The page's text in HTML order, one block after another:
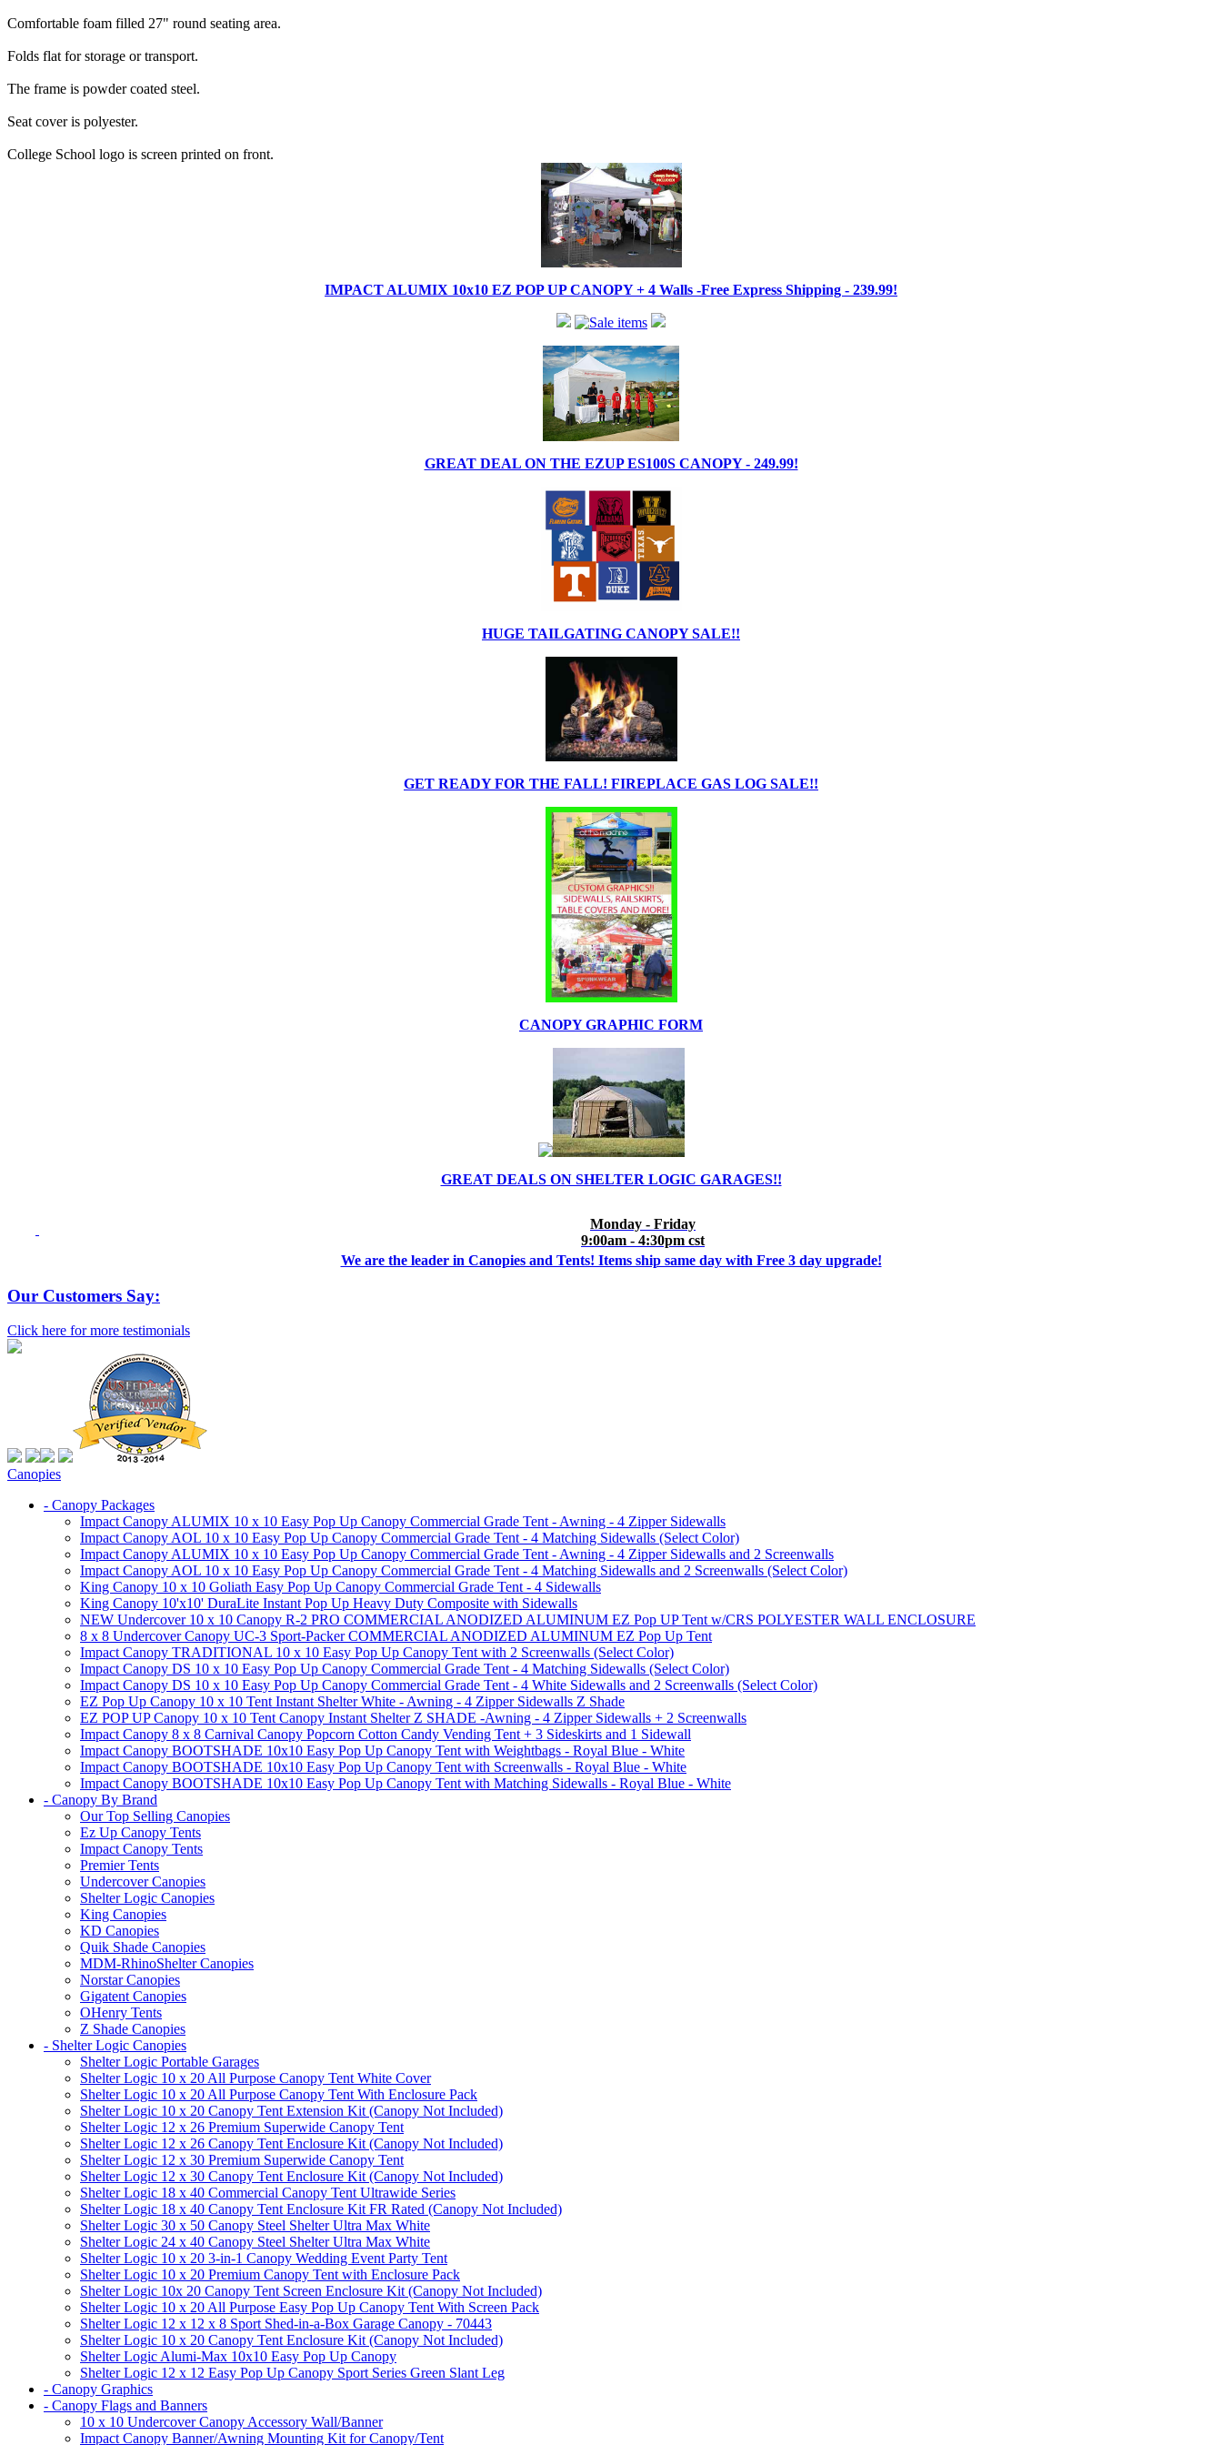
Comfortable foam filled 27" round seating area.
Folds flat for storage or transport.
The frame is powder coated steel.
Seat cover is polyester.
College School logo is screen printed on front.
IMPACT ALUMIX 10x10 EZ POP UP CANOPY + 4 Walls -Free Express Shipping - 239.99!
GREAT DEAL ON THE EZUP ES100S CANOPY - 249.99!
HUGE TAILGATING CANOPY SALE!!
GET READY FOR THE FALL! FIREPLACE GAS LOG SALE!!
CANOPY GRAPHIC FORM
GREAT DEALS ON SHELTER LOGIC GARAGES!!
Monday - Friday
9:00am - 4:30pm cst
We are the leader in Canopies and Tents! Items ship same day with Free 3 day upgrade!
Our Customers Say:
Click here for more testimonials
Canopies
- Canopy Packages
Impact Canopy ALUMIX 10 x 10 Easy Pop Up Canopy Commercial Grade Tent - Awning - 4 Zipper Sidewalls
Impact Canopy AOL 10 x 10 Easy Pop Up Canopy Commercial Grade Tent - 4 Matching Sidewalls (Select Color)
Impact Canopy ALUMIX 10 x 10 Easy Pop Up Canopy Commercial Grade Tent - Awning - 4 Zipper Sidewalls and 2 Screenwalls
Impact Canopy AOL 10 x 10 Easy Pop Up Canopy Commercial Grade Tent - 4 Matching Sidewalls and 2 Screenwalls (Select Color)
King Canopy 10 x 10 Goliath Easy Pop Up Canopy Commercial Grade Tent - 4 Sidewalls
King Canopy 10'x10' DuraLite Instant Pop Up Heavy Duty Composite with Sidewalls
NEW Undercover 10 x 10 Canopy R-2 PRO COMMERCIAL ANODIZED ALUMINUM EZ Pop UP Tent w/CRS POLYESTER WALL ENCLOSURE
8 x 8 Undercover Canopy UC-3 Sport-Packer COMMERCIAL ANODIZED ALUMINUM EZ Pop Up Tent
Impact Canopy TRADITIONAL 10 x 10 Easy Pop Up Canopy Tent with 2 Screenwalls (Select Color)
Impact Canopy DS 10 x 10 Easy Pop Up Canopy Commercial Grade Tent - 4 Matching Sidewalls (Select Color)
Impact Canopy DS 10 x 10 Easy Pop Up Canopy Commercial Grade Tent - 4 White Sidewalls and 2 Screenwalls (Select Color)
EZ Pop Up Canopy 10 x 10 Tent Instant Shelter White - Awning - 4 Zipper Sidewalls Z Shade
EZ POP UP Canopy 10 x 10 Tent Canopy Instant Shelter Z SHADE -Awning - 4 Zipper Sidewalls + 2 Screenwalls
Impact Canopy 8 x 8 Carnival Canopy Popcorn Cotton Candy Vending Tent + 3 Sideskirts and 1 Sidewall
Impact Canopy BOOTSHADE 10x10 Easy Pop Up Canopy Tent with Weightbags - Royal Blue - White
Impact Canopy BOOTSHADE 10x10 Easy Pop Up Canopy Tent with Screenwalls - Royal Blue - White
Impact Canopy BOOTSHADE 10x10 Easy Pop Up Canopy Tent with Matching Sidewalls - Royal Blue - White
- Canopy By Brand
Our Top Selling Canopies
Ez Up Canopy Tents
Impact Canopy Tents
Premier Tents
Undercover Canopies
Shelter Logic Canopies
King Canopies
KD Canopies
Quik Shade Canopies
MDM-RhinoShelter Canopies
Norstar Canopies
Gigatent Canopies
OHenry Tents
Z Shade Canopies
- Shelter Logic Canopies
Shelter Logic Portable Garages
Shelter Logic 10 x 20 All Purpose Canopy Tent White Cover
Shelter Logic 10 x 20 All Purpose Canopy Tent With Enclosure Pack
Shelter Logic 10 x 20 Canopy Tent Extension Kit (Canopy Not Included)
Shelter Logic 12 x 26 Premium Superwide Canopy Tent
Shelter Logic 12 x 26 Canopy Tent Enclosure Kit (Canopy Not Included)
Shelter Logic 12 x 30 Premium Superwide Canopy Tent
Shelter Logic 12 x 30 Canopy Tent Enclosure Kit (Canopy Not Included)
Shelter Logic 18 x 40 Commercial Canopy Tent Ultrawide Series
Shelter Logic 18 x 40 Canopy Tent Enclosure Kit FR Rated (Canopy Not Included)
Shelter Logic 30 x 50 Canopy Steel Shelter Ultra Max White
Shelter Logic 24 x 40 Canopy Steel Shelter Ultra Max White
Shelter Logic 10 x 20 3-in-1 Canopy Wedding Event Party Tent
Shelter Logic 10 x 20 Premium Canopy Tent with Enclosure Pack
Shelter Logic 10x 20 Canopy Tent Screen Enclosure Kit (Canopy Not Included)
Shelter Logic 10 x 20 All Purpose Easy Pop Up Canopy Tent With Screen Pack
Shelter Logic 12 x 12 x 8 Sport Shed-in-a-Box Garage Canopy - 70443
Shelter Logic 10 x 20 Canopy Tent Enclosure Kit (Canopy Not Included)
Shelter Logic Alumi-Max 10x10 Easy Pop Up Canopy
Shelter Logic 12 x 12 Easy Pop Up Canopy Sport Series Green Slant Leg
- Canopy Graphics
- Canopy Flags and Banners
10 x 10 Undercover Canopy Accessory Wall/Banner
Impact Canopy Banner/Awning Mounting Kit for Canopy/Tent